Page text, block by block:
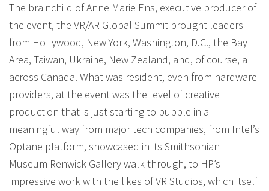
The brainchild of Anne Marie Ens, executive producer of
the event, the VR/AR Global Summit brought leaders
from Hollywood, New York, Washington, D.C., the Bay
Area, Taiwan, Ukraine, New Zealand, and, of course, all
across Canada. What was resident, even from hardware
providers, at the event was the level of creative
production that is just starting to bubble in a
meaningful way from major tech companies, from Intel’s
Optane platform, showcased in its Smithsonian
Museum Renwick Gallery walk-through, to HP’s
impressive work with the likes of VR Studios, which itself